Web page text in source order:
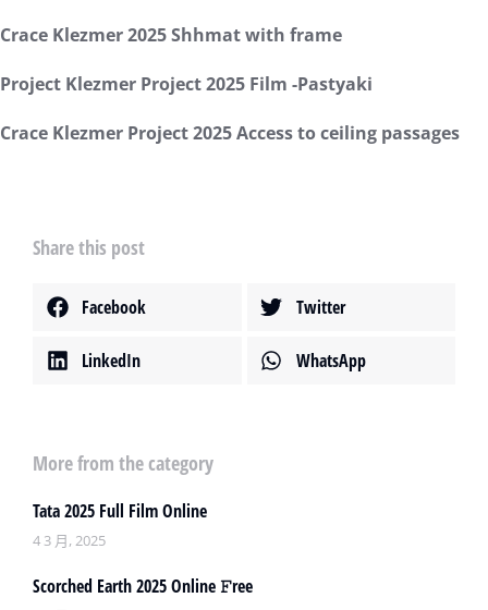
Crace Klezmer 2025 Shhmat with frame
Project Klezmer Project 2025 Film -Pastyaki
Crace Klezmer Project 2025 Access to ceiling passages
Share this post
Facebook Twitter
LinkedIn WhatsApp
More from the category
Tata 2025 Full Film Online
4 3 月, 2025
Scorched Earth 2025 Online 𝙵ree